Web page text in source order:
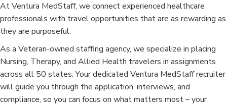
At Ventura MedStaff, we connect experienced healthcare
professionals with travel opportunities that are as rewarding as
they are purposeful.
As a Veteran-owned staffing agency, we specialize in placing
Nursing, Therapy, and Allied Health travelers in assignments
across all 50 states. Your dedicated Ventura MedStaff recruiter
will guide you through the application, interviews, and
compliance, so you can focus on what matters most – your